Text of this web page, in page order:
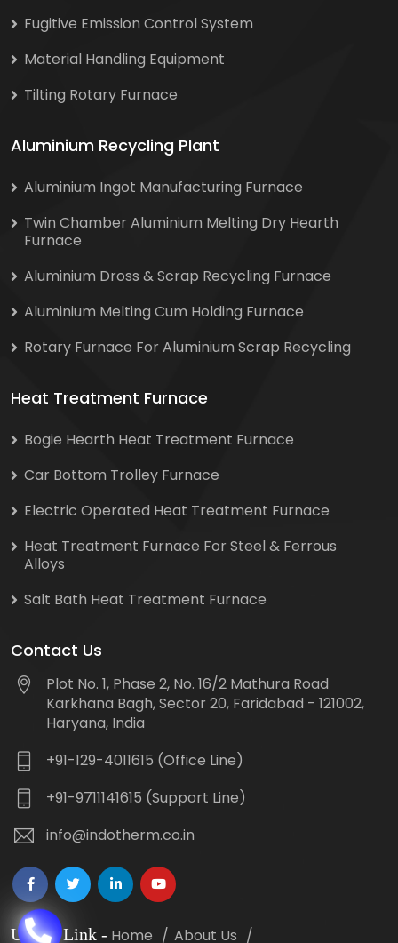
Fugitive Emission Control System
Material Handling Equipment
Tilting Rotary Furnace
Aluminium Recycling Plant
Aluminium Ingot Manufacturing Furnace
Twin Chamber Aluminium Melting Dry Hearth
Furnace
Aluminium Dross & Scrap Recycling Furnace
Aluminium Melting Cum Holding Furnace
Rotary Furnace For Aluminium Scrap Recycling
Heat Treatment Furnace
Bogie Hearth Heat Treatment Furnace
Car Bottom Trolley Furnace
Electric Operated Heat Treatment Furnace
Heat Treatment Furnace For Steel & Ferrous
Alloys
Salt Bath Heat Treatment Furnace
Contact Us
Plot No. 1, Phase 2, No. 16/2 Mathura Road
Karkhana Bagh, Sector 20, Faridabad - 121002,
Haryana, India
+91-129-4011615 (Office Line)
+91-9711141615 (Support Line)
info@indotherm.co.in
Useful Link - Home About Us